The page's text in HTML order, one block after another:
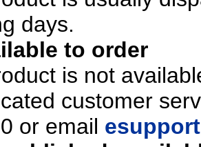
days.
to order
is not
customer
or email